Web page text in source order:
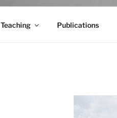
Teaching Publications